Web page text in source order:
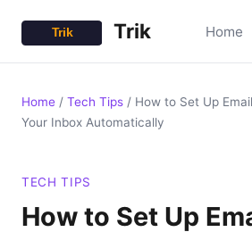
Trik Home
Home / Tech Tips / How to Set Up
Your Inbox Automatically
TECH TIPS
How to Set Up